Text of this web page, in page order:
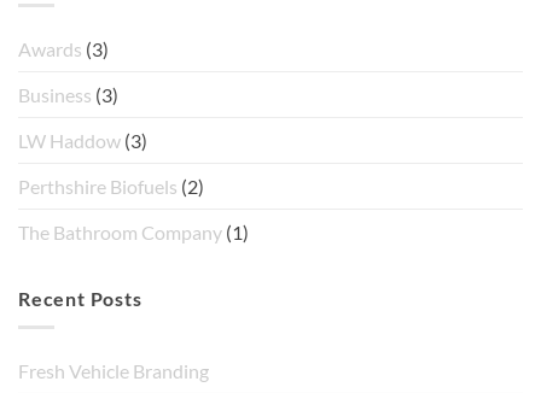
Awards (3)
Business (3)
LW Haddow (3)
Perthshire Biofuels (2)
The Bathroom Company (1)
Recent Posts
Fresh Vehicle Branding